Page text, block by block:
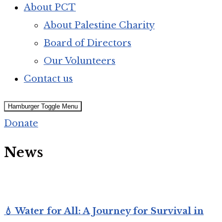
About PCT
About Palestine Charity
Board of Directors
Our Volunteers
Contact us
Hamburger Toggle Menu
Donate
News
💧 Water for All: A Journey for Survival in